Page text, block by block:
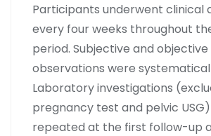
Participants underwent clinical
every four weeks throughout
period. Subjective and
observations were
Laboratory investigations
pregnancy test and pelvic
repeated at the first follow-up